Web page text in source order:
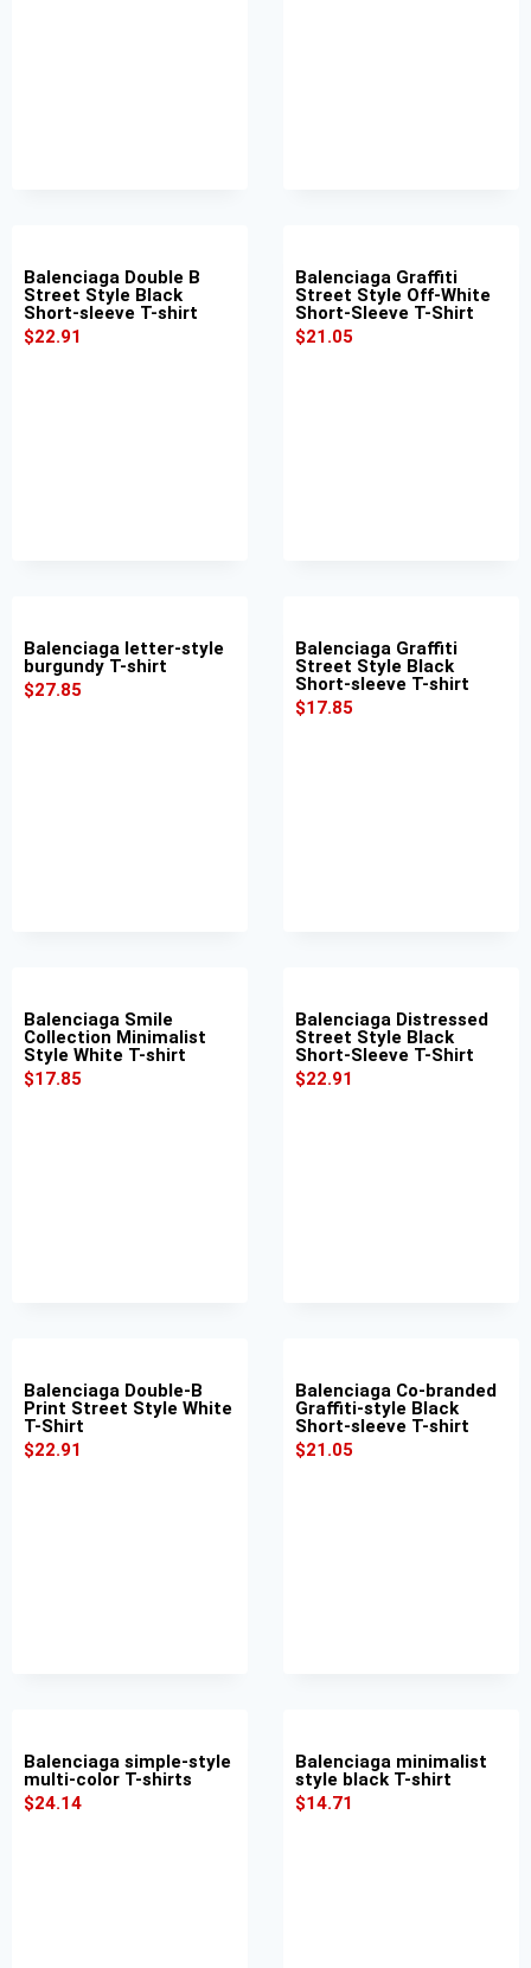
Balenciaga Double B
Street Style Black
Short-sleeve T-shirt
$22.91
Balenciaga Graffiti
Street Style Off-White
Short-Sleeve T-Shirt
$21.05
Balenciaga letter-style
burgundy T-shirt
$27.85
Balenciaga Graffiti
Street Style Black
Short-sleeve T-shirt
$17.85
Balenciaga Smile
Collection Minimalist
Style White T-shirt
$17.85
Balenciaga Distressed
Street Style Black
Short-Sleeve T-Shirt
$22.91
Balenciaga Double-B
Print Street Style White
T-Shirt
$22.91
Balenciaga Co-branded
Graffiti-style Black
Short-sleeve T-shirt
$21.05
Balenciaga simple-style
multi-color T-shirts
$24.14
Balenciaga minimalist
style black T-shirt
$14.71